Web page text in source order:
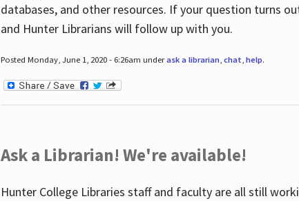
databases, and other resources. If your question turns
and Hunter Librarians will follow up with you.
Posted Monday, June 1, 2020 - 6:26am underask a librarian, chat help.
Ask a Librarian! We're available!
Hunter College Libraries staff and faculty are all still